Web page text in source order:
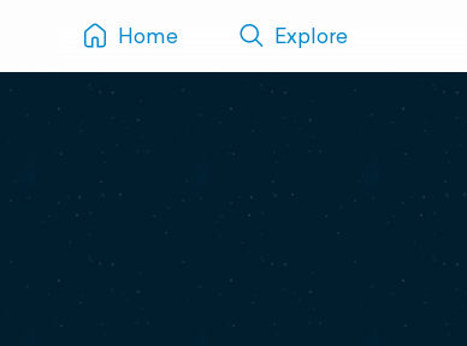
Home Explore